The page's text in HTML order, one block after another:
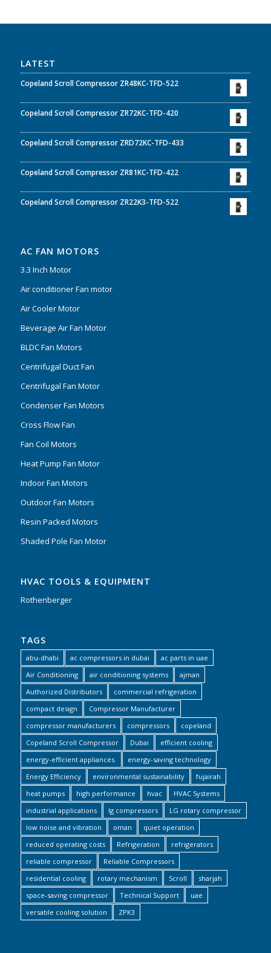
LATEST
Copeland Scroll Compressor ZR48KC-TFD-522
Copeland Scroll Compressor ZR72KC-TFD-420
Copeland Scroll Compressor ZRD72KC-TFD-433
Copeland Scroll Compressor ZR81KC-TFD-422
Copeland Scroll Compressor ZR22K3-TFD-522
AC FAN MOTORS
3.3 Inch Motor
Air conditioner Fan motor
Air Cooler Motor
Beverage Air Fan Motor
BLDC Fan Motors
Centrifugal Duct Fan
Centrifugal Fan Motor
Condenser Fan Motors
Cross Flow Fan
Fan Coil Motors
Heat Pump Fan Motor
Indoor Fan Motors
Outdoor Fan Motors
Resin Packed Motors
Shaded Pole Fan Motor
HVAC TOOLS & EQUIPMENT
Rothenberger
TAGS
abu-dhabi ac compressors in dubai
ac parts in uae
Air Conditioning
air conditioning systems
ajman
Authorized Distributors
commercial refrigeration
compact design
Compressor Manufacturer
compressor manufacturers
compressors
copeland
Copeland Scroll Compressor
Dubai
efficient cooling
energy-efficient appliances.
energy-saving technology
Energy Efficiency
environmental sustainability
fujairah
heat pumps
high performance hvac
HVAC Systems
industrial applications
lg compressors
LG rotary compressor
low noise and vibration
oman
quiet operation
reduced operating costs
Refrigeration
refrigerators
reliable compressor
Reliable Compressors
residential cooling
rotary mechanism Scroll
sharjah
space-saving compressor
Technical Support
uae
versatile cooling solution
ZPK3